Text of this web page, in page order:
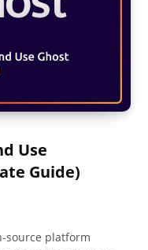
Use
Guide)
source platform